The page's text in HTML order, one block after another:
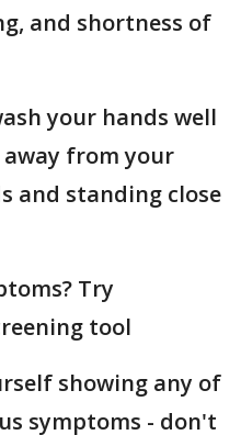
and shortness of
your hands well
from your
and standing close
Try
tool
showing any of
symptoms - don't